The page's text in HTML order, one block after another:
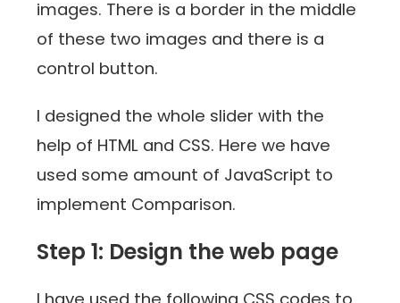
images. There is a border in the middle
of these two images and there is a
control button.
I designed the whole slider with the
help of HTML and CSS. Here we have
used some amount of JavaScript to
implement Comparison.
Step 1: Design the web page